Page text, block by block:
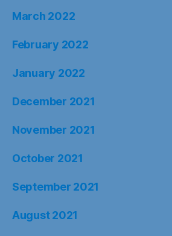
March 2022
February 2022
January 2022
December 2021
November 2021
October 2021
September 2021
August 2021